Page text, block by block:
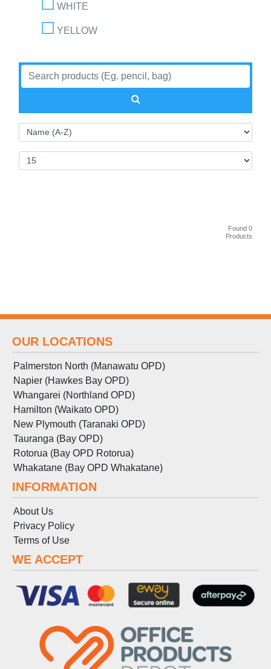
WHITE
YELLOW
Found 0
Products
OUR LOCATIONS
Palmerston North (Manawatu OPD)
Napier (Hawkes Bay OPD)
Whangarei (Northland OPD)
Hamilton (Waikato OPD)
New Plymouth (Taranaki OPD)
Tauranga (Bay OPD)
Rotorua (Bay OPD Rotorua)
Whakatane (Bay OPD Whakatane)
INFORMATION
About Us
Privacy Policy
Terms of Use
WE ACCEPT